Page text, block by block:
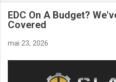
EDC On A Budget?
Covered
mai 23, 2026